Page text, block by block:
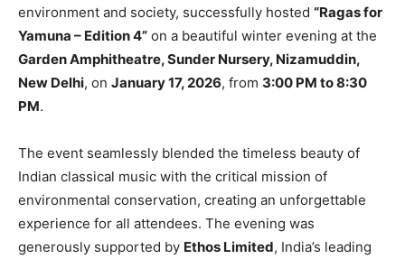
environment and society, successfully hosted “Ragas for
Yamuna – Edition 4” on a beautiful winter evening at the
Garden Amphitheatre, Sunder Nursery, Nizamuddin,
New Delhi, on January 17, 2026, from 3:00 PM to 8:30
PM.
The event seamlessly blended the timeless beauty of
Indian classical music with the critical mission of
environmental conservation, creating an unforgettable
experience for all attendees. The evening was
generously supported by Ethos Limited, India’s leading